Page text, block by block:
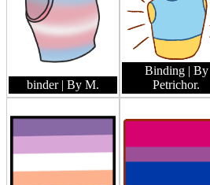
binder | By M.
Binding | By
Petrichor.